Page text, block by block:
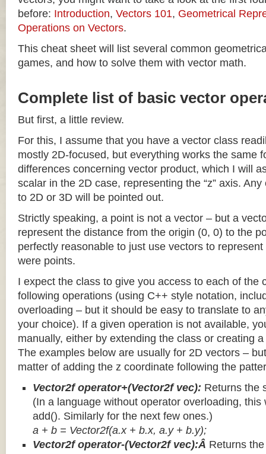
before: Introduction, Vectors 101, Geometrical
Operations on Vectors.
This cheat sheet will list several common
games, and how to solve them with vector math.
Complete list of basic vector
But first, a little review.
For this, I assume that you have a vector class
mostly 2D-focused, but everything works the same
differences concerning vector product, which I will
scalar in the 2D case, representing the “z” axis.
to 2D or 3D will be pointed out.
Strictly speaking, a point is not a vector – but a
represent the distance from the origin (0, 0) to the
perfectly reasonable to just use vectors to
were points.
I expect the class to give you access to each of the
following operations (using C++ style notation,
overloading – but it should be easy to translate to
your choice). If a given operation is not available,
manually, either by extending the class or creating a
The examples below are usually for 2D vectors –
matter of adding the z coordinate following the
Vector2f operator+(Vector2f vec): Returns the
(In a language without operator overloading, this
add(). Similarly for the next few ones.)
a + b = Vector2f(a.x + b.x, a.y + b.y);
Vector2f operator-(Vector2f vec):Â Returns